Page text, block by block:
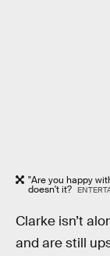
"Are you happy
doesn't it?
Clarke isn’t
and are still